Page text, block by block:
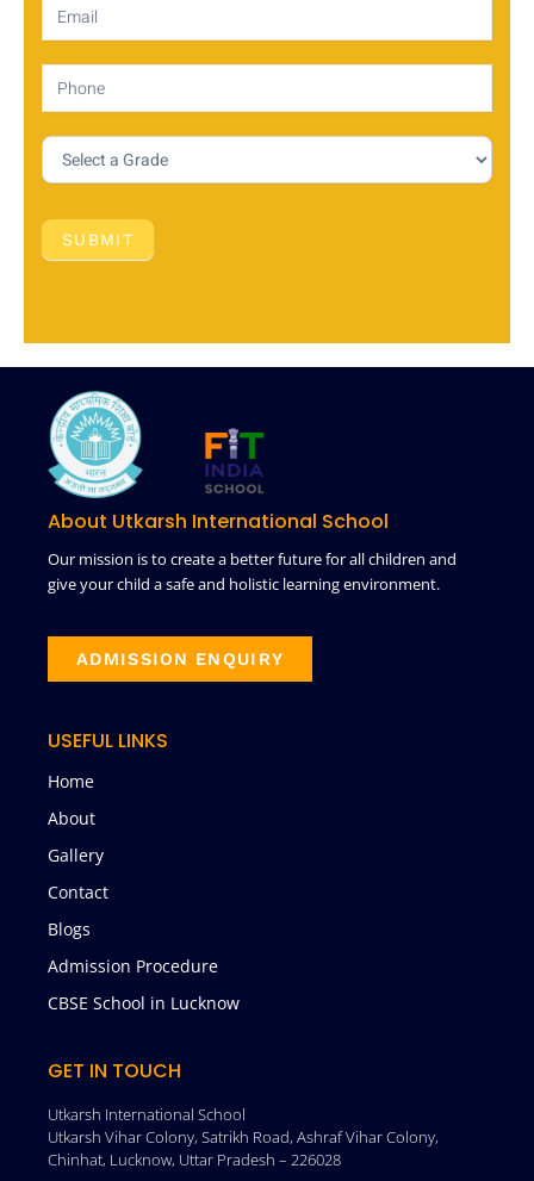
SUBMIT
About Utkarsh International School
Our mission is to create a better future for all children and
give your child a safe and holistic learning environment.
ADMISSION ENQUIRY
USEFUL LINKS
Home
About
Gallery
Contact
Blogs
Admission Procedure
CBSE School in Lucknow
GET IN TOUCH
Utkarsh International School
Utkarsh Vihar Colony, Satrikh Road, Ashraf Vihar Colony,
Chinhat, Lucknow, Uttar Pradesh – 226028